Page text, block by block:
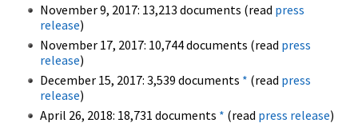
November 9, 2017: 13,213 documents (read press
release)
November 17, 2017: 10,744 documents (read press
release)
December 15, 2017: 3,539 documents * (read press
release)
April 26, 2018: 18,731 documents * (read press release)